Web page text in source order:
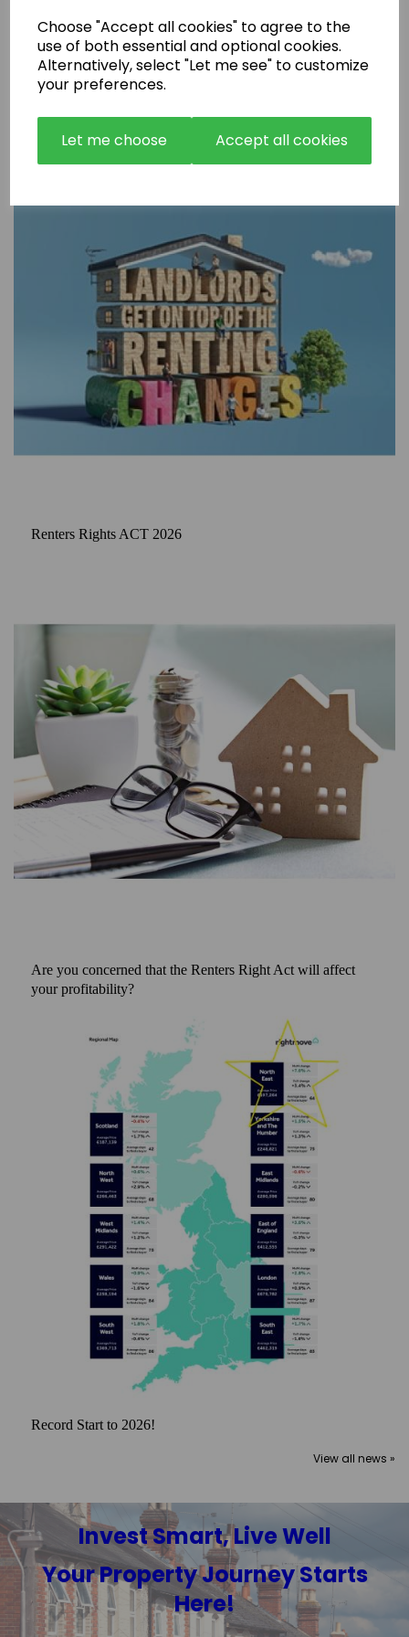
Choose "Accept all cookies" to agree to the
use of both essential and optional cookies.
Alternatively, select "Let me see" to customize
your preferences.
Let me choose Accept all cookies
Are Rental Properties Still a Profitable Investment in 2026?
Renters Rights ACT 2026
Are you concerned that the Renters Right Act will affect
your profitability?
Record Start to 2026!
View all news »
Invest Smart, Live Well
Your Property Journey Starts
Here!